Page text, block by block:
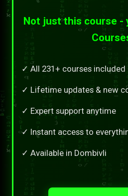
Not just this course -
✓ All 231+ courses included
✓ Lifetime updates & new
✓ Expert support anytime
✓ Instant access to
✓ Available in Dombivli